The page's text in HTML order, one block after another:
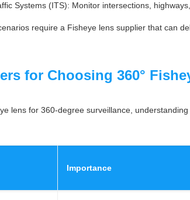
Systems (ITS): Monitor intersections,
require a Fisheye lens supplier that can
for Choosing 360°
lens for 360-degree surveillance,
Importance